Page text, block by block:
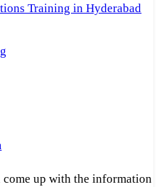
Training in Hyderabad
come up with the information